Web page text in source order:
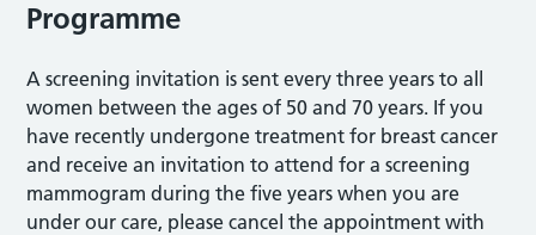
Programme
A screening invitation is sent every three years to all
women between the ages of 50 and 70 years. If you
have recently undergone treatment for breast cancer
and receive an invitation to attend for a screening
mammogram during the five years when you are
under our care, please cancel the appointment with